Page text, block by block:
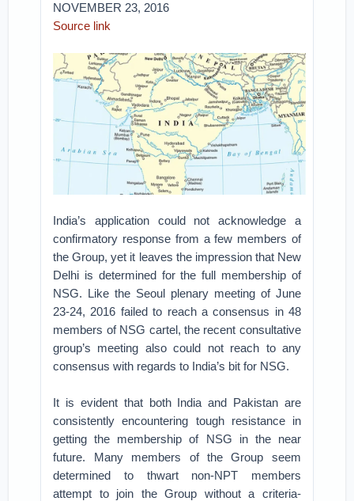
NOVEMBER 23, 2016
Source link
India’s application could not acknowledge a
confirmatory response from a few members of
the Group, yet it leaves the impression that New
Delhi is determined for the full membership of
NSG. Like the Seoul plenary meeting of June
23-24, 2016 failed to reach a consensus in 48
members of NSG cartel, the recent consultative
group’s meeting also could not reach to any
consensus with regards to India’s bit for NSG.
It is evident that both India and Pakistan are
consistently encountering tough resistance in
getting the membership of NSG in the near
future. Many members of the Group seem
determined to thwart non-NPT members
attempt to join the Group without a criteria-